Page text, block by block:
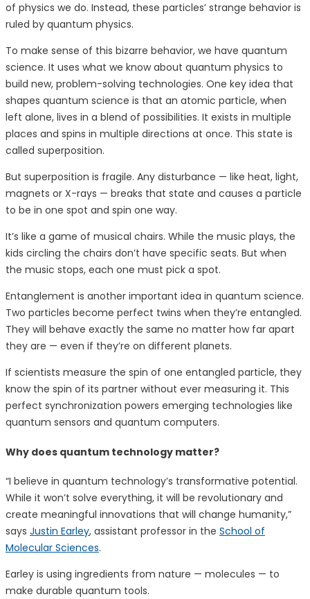
of physics we do. Instead, these particles’ strange behavior is
ruled by quantum physics.
To make sense of this bizarre behavior, we have quantum
science. It uses what we know about quantum physics to
build new, problem-solving technologies. One key idea that
shapes quantum science is that an atomic particle, when
left alone, lives in a blend of possibilities. It exists in multiple
places and spins in multiple directions at once. This state is
called superposition.
But superposition is fragile. Any disturbance — like heat, light,
magnets or X-rays — breaks that state and causes a particle
to be in one spot and spin one way.
It’s like a game of musical chairs. While the music plays, the
kids circling the chairs don’t have specific seats. But when
the music stops, each one must pick a spot.
Entanglement is another important idea in quantum science.
Two particles become perfect twins when they’re entangled.
They will behave exactly the same no matter how far apart
they are — even if they’re on different planets.
If scientists measure the spin of one entangled particle, they
know the spin of its partner without ever measuring it. This
perfect synchronization powers emerging technologies like
quantum sensors and quantum computers.
Why does quantum technology matter?
“I believe in quantum technology’s transformative potential.
While it won’t solve everything, it will be revolutionary and
create meaningful innovations that will change humanity,”
says Justin Earley, assistant professor in the School of
Molecular Sciences.
Earley is using ingredients from nature — molecules — to
make durable quantum tools.